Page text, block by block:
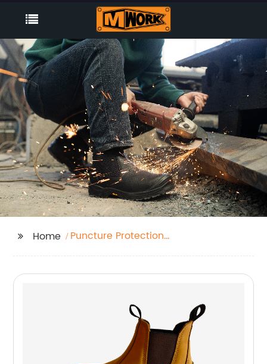
Home
Puncture Protection